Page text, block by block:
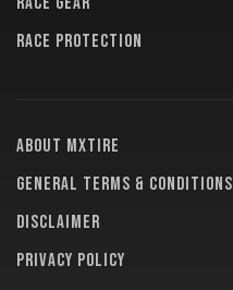
RACE PROTECTION
About MXTire
General terms & conditions
Disclaimer
Privacy policy